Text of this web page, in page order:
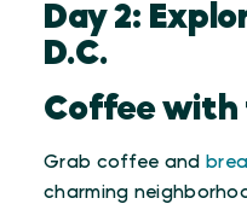
Day 2:
D.C.
Coffee with
Grab coffee and
charming